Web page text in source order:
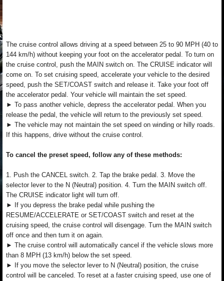
The cruise control allows driving at a speed between 25 to 90 MPH (40 to
144 km/h) without keeping your foot on the accelerator pedal. To turn on
the cruise control, push the MAIN switch on. The CRUISE indicator will
come on. To set cruising speed, accelerate your vehicle to the desired
speed, push the SET/COAST switch and release it. Take your foot off
the accelerator pedal. Your vehicle will maintain the set speed.
► To pass another vehicle, depress the accelerator pedal. When you
release the pedal, the vehicle will return to the previously set speed.
► The vehicle may not maintain the set speed on winding or hilly roads.
If this happens, drive without the cruise control.
To cancel the preset speed, follow any of these methods:
1. Push the CANCEL switch. 2. Tap the brake pedal. 3. Move the
selector lever to the N (Neutral) position. 4. Turn the MAIN switch off.
The CRUISE indicator light will turn off.
► If you depress the brake pedal while pushing the
RESUME/ACCELERATE or SET/COAST switch and reset at the
cruising speed, the cruise control will disengage. Turn the MAIN switch
off once and then turn it on again.
► The cruise control will automatically cancel if the vehicle slows more
than 8 MPH (13 km/h) below the set speed.
► If you move the selector lever to N (Neutral) position, the cruise
control will be canceled. To reset at a faster cruising speed, use one of